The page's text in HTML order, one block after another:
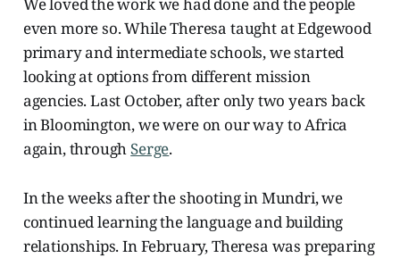
We loved the work we had done and the people
even more so. While Theresa taught at Edgewood
primary and intermediate schools, we started
looking at options from different mission
agencies. Last October, after only two years back
in Bloomington, we were on our way to Africa
again, through Serge.
In the weeks after the shooting in Mundri, we
continued learning the language and building
relationships. In February, Theresa was preparing